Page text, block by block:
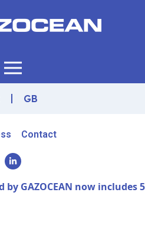
GB
Contact
by GAZOCEAN now includes 5